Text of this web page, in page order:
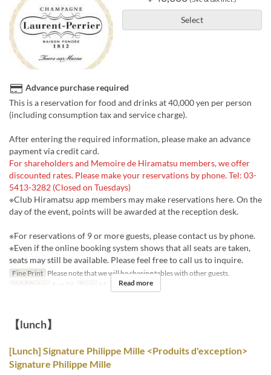
Select
Advance purchase required
This is a reservation for food and drinks at 40,000 yen per person
(including consumption tax and service charge).
After entering the required information, please make an advance
payment via credit card.
For shareholders and Memoire de Hiramatsu members, we offer
discounted rates. Please make your reservations by phone. Tel: 03-
5413-3282 (Closed on Tuesdays)
※Club Hiramatsu app members may make reservations here. On the
day of the event, points will be awarded at the reception desk.
※For reservations of 9 or more guests, please contact us by phone.
※Even if the online booking system shows that all seats are taken,
seats may still be available. Please feel free to call us to inquire.
Fine Print Please note that we will be sharing tables with other guests.
Valid Dates
Aug 24 Days M Meals Dinner
Read more
【lunch】
[Lunch] Signature Philippe Mille <Produits d'exception>
Signature Philippe Mille